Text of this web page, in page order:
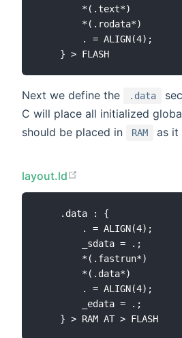
        *(.text*)
        *(.rodata*)
        . = ALIGN(4);
Next we define the .data
C will place all initialized
should be placed in
RAM as it
layout.ld
    .data : {
        . = ALIGN(4);
        _sdata = .;
        *(.fastrun*)
        *(.data*)
        . = ALIGN(4);
        _edata = .;